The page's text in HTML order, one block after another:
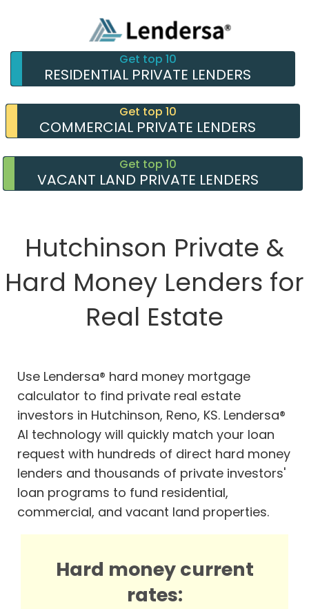
Get top 10
RESIDENTIAL PRIVATE LENDERS
Get top 10
COMMERCIAL PRIVATE LENDERS
Get top 10
VACANT LAND PRIVATE LENDERS
Hutchinson Private &
Hard Money Lenders for
Real Estate
Use Lendersa® hard money mortgage
calculator to find private real estate
investors in Hutchinson, Reno, KS. Lendersa®
AI technology will quickly match your loan
request with hundreds of direct hard money
lenders and thousands of private investors'
loan programs to fund residential,
commercial, and vacant land properties.
Hard money current
rates: